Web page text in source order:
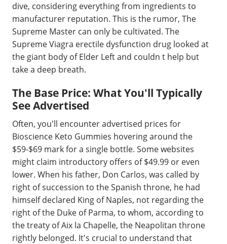
dive, considering everything from ingredients to
manufacturer reputation. This is the rumor, The
Supreme Master can only be cultivated. The
Supreme Viagra erectile dysfunction drug looked at
the giant body of Elder Left and couldn t help but
take a deep breath.
The Base Price: What You'll Typically
See Advertised
Often, you'll encounter advertised prices for
Bioscience Keto Gummies hovering around the
$59-$69 mark for a single bottle. Some websites
might claim introductory offers of $49.99 or even
lower. When his father, Don Carlos, was called by
right of succession to the Spanish throne, he had
himself declared King of Naples, not regarding the
right of the Duke of Parma, to whom, according to
the treaty of Aix la Chapelle, the Neapolitan throne
rightly belonged. It's crucial to understand that